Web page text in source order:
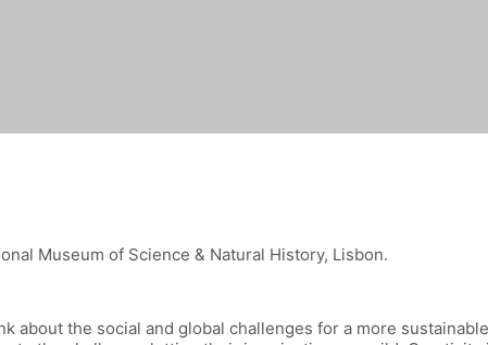
Museum of Science & Natural History, Lisbon.
about the social and global challenges for a more